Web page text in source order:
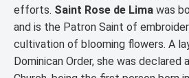
efforts. Saint Rose de Lima was
and is the Patron Saint of
cultivation of blooming flowers. A
Dominican Order, she was declared